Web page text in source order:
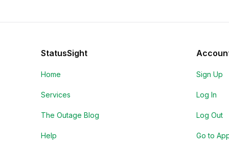
StatusSight
Home
Services
The Outage Blog
Help
Sign Up
Log In
Log Out
Go to